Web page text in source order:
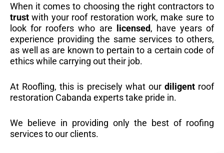
When it comes to choosing the right contractors to
trust with your roof restoration work, make sure to
look for roofers who are
licensed, have years of
experience providing the same services to others,
as well as are known to pertain to a certain code of
ethics while carrying out their job.
At Roofling, this is precisely what our diligentroof
restoration Cabanda experts take pride in.
We believe in providing only the best of roofing
services to our clients.